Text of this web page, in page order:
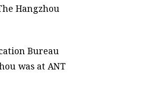
Hangzhou
Bureau
was at ANT